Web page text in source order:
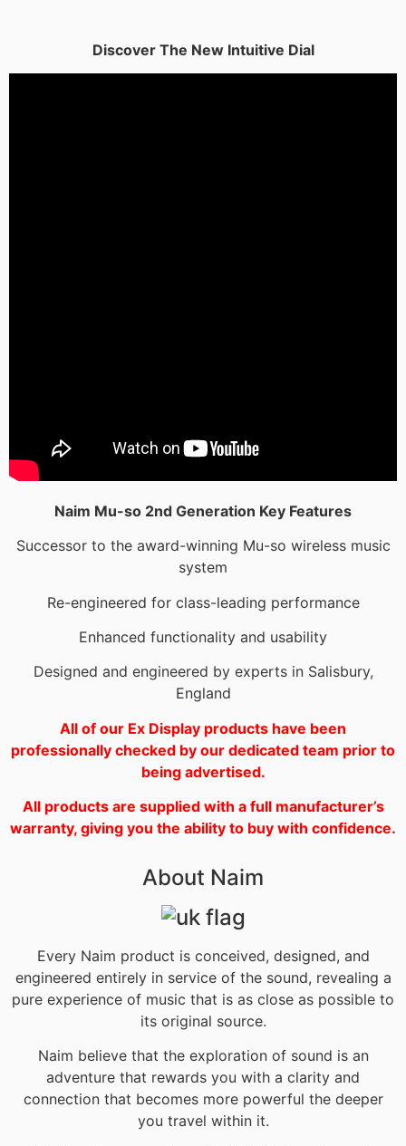
Discover The New Intuitive Dial
Naim Mu-so 2nd Generation Key Features
Successor to the award-winning Mu-so wireless music
system
Re-engineered for class-leading performance
Enhanced functionality and usability
Designed and engineered by experts in Salisbury,
England
All of our Ex Display products have been
professionally checked by our dedicated team prior to
being advertised.
All products are supplied with a full manufacturer’s
warranty, giving you the ability to buy with confidence.
About Naim
Every Naim product is conceived, designed, and
engineered entirely in service of the sound, revealing a
pure experience of music that is as close as possible to
its original source.
Naim believe that the exploration of sound is an
adventure that rewards you with a clarity and
connection that becomes more powerful the deeper
you travel within it.